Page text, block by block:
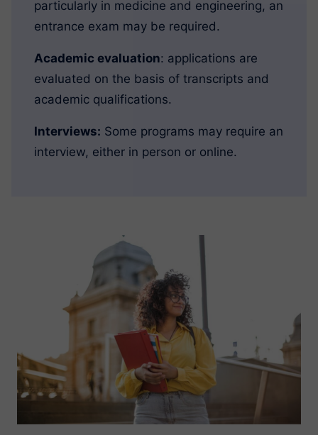
particularly in medicine and engineering, an
entrance exam may be required.
Academic evaluation: applications are
evaluated on the basis of transcripts and
academic qualifications.
Interviews: Some programs may require an
interview, either in person or online.